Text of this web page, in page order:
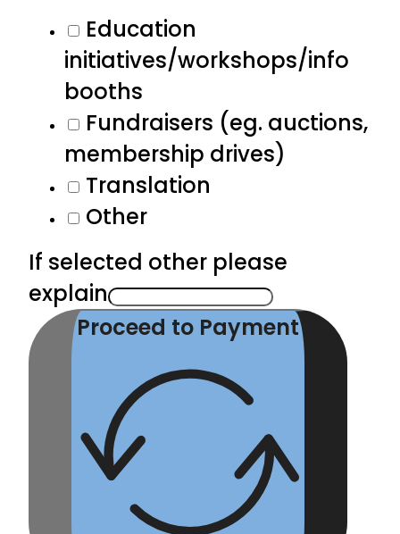
Education
initiatives/workshops/info
booths
Fundraisers (eg. auctions,
membership drives)
Translation
Other
If selected other please
explain
Proceed to Payment